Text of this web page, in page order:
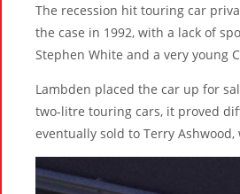
The recession hit touring car
the case in 1992, with a lack of
Stephen White and a very young
Lambden placed the car up for
two-litre touring cars, it proved
eventually sold to Terry